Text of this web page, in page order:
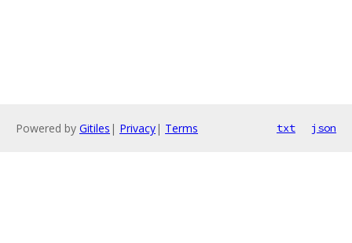
Powered by Gitiles | Privacy| Terms txt json